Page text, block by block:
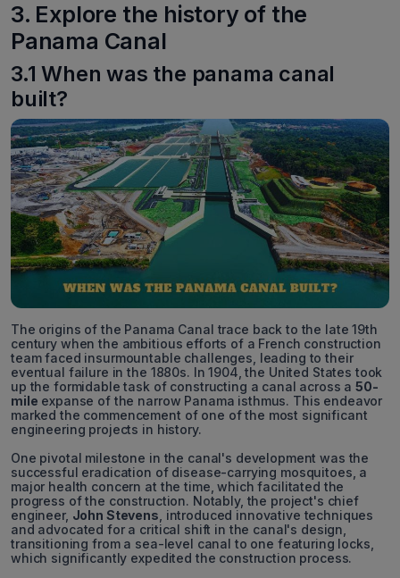
3. Explore the history of the
Panama Canal
3.1 When was the panama canal
built?
The origins of the Panama Canal trace back to the late 19th
century when the ambitious efforts of a French construction
team faced insurmountable challenges, leading to their
eventual failure in the 1880s. In 1904, the United States took
up the formidable task of constructing a canal across a50-
mile expanse of the narrow Panama isthmus. This endeavor
marked the commencement of one of the most significant
engineering projects in history.
One pivotal milestone in the canal's development was the
successful eradication of disease-carrying mosquitoes, a
major health concern at the time, which facilitated the
progress of the construction. Notably, the project's chief
engineer, John Stevens , introduced innovative techniques
and advocated for a critical shift in the canal's design,
transitioning from a sea-level canal to one featuring locks,
which significantly expedited the construction process.